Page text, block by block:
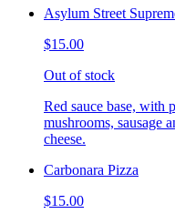
Asylum Street
$15.00
Out of stock
Red sauce base, with
mushrooms, sausage
cheese.
Carbonara Pizza
$15.00